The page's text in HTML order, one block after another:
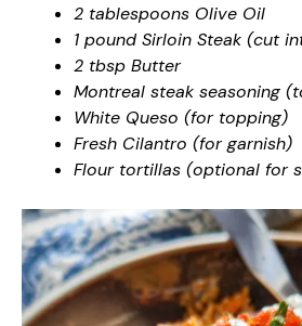
2 tablespoons Olive Oil
1 pound Sirloin Steak (cut
2 tbsp Butter
Montreal steak seasoning
White Queso (for topping)
Fresh Cilantro (for garnish)
Flour tortillas (optional for